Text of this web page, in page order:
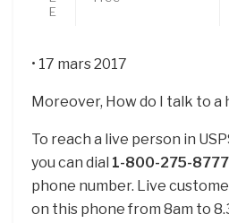
E
• 17 mars 2017
Moreover, How do I talk to a
To reach a live person in
you can dial 1-800-275-8777
phone number. Live
on this phone from 8am to